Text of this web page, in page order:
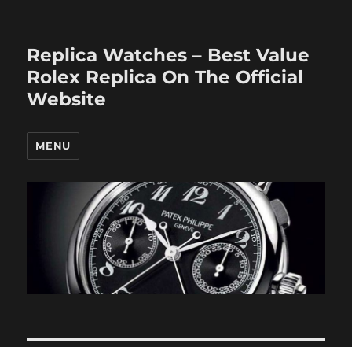
Replica Watches – Best Value
Rolex Replica On The Official
Website
MENU